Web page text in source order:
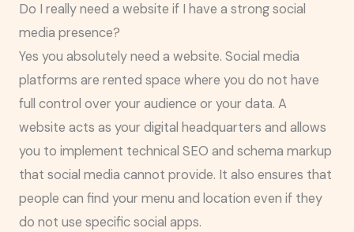
Do I really need a website if I have a strong social
media presence?
Yes you absolutely need a website. Social media
platforms are rented space where you do not have
full control over your audience or your data. A
website acts as your digital headquarters and allows
you to implement technical SEO and schema markup
that social media cannot provide. It also ensures that
people can find your menu and location even if they
do not use specific social apps.